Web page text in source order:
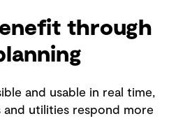
through
and usable in real time,
utilities respond more